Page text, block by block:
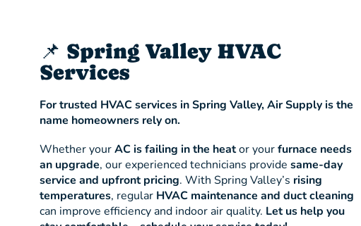
📌 Spring Valley HVAC
Services
For trusted HVAC services in Spring Valley, Air Supply is the
name homeowners rely on.
Whether yourAC is failing in the heator yourfurnace needs
an upgrade, our experienced technicians provide same-day
service and upfront pricing. With Spring Valley’s rising
temperatures, regular HVAC maintenance and duct cleaning
can improve efficiency and indoor air quality. Let us help you